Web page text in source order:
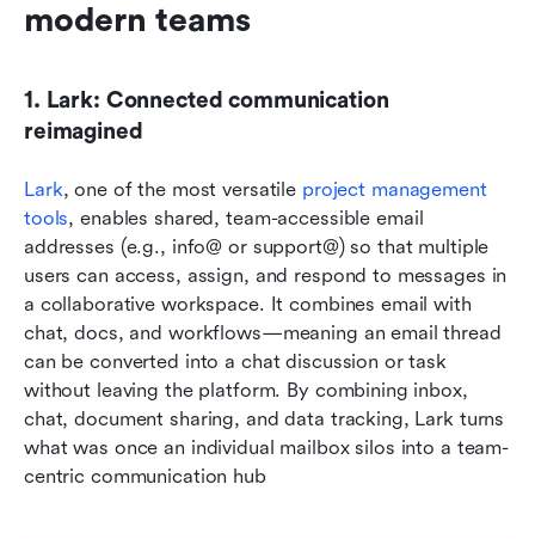
modern teams
1. Lark: Connected communication
reimagined
Lark, one of the most versatile project management
tools, enables shared, team-accessible email
addresses (e.g., info@ or support@) so that multiple
users can access, assign, and respond to messages in
a collaborative workspace. It combines email with
chat, docs, and workflows—meaning an email thread
can be converted into a chat discussion or task
without leaving the platform. By combining inbox,
chat, document sharing, and data tracking, Lark turns
what was once an individual mailbox silos into a team-
centric communication hub